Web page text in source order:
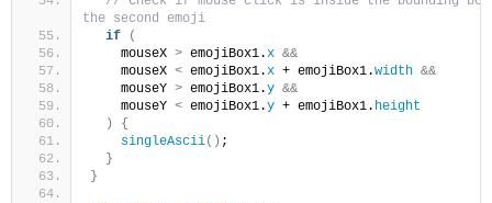
the second emoji
if
(
    mouseX
> emojiBox1.x &&
    mouseX
< emojiBox1.x + emojiBox1.width &&
    mouseY
> emojiBox1.y &&
    mouseY
< emojiBox1.y + emojiBox1. height
)
{
singleAscii() ;
}
}